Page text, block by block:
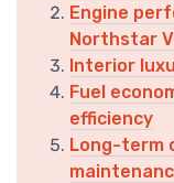
Engine
Northstar
Interior
Fuel
efficiency
Long-term